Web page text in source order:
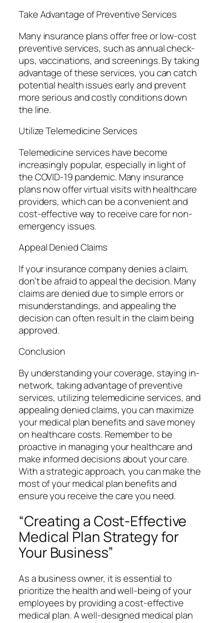
Take Advantage of Preventive Services
Many insurance plans offer free or low-cost
preventive services, such as annual check-
ups, vaccinations, and screenings. By taking
advantage of these services, you can catch
potential health issues early and prevent
more serious and costly conditions down
the line.
Utilize Telemedicine Services
Telemedicine services have become
increasingly popular, especially in light of
the COVID-19 pandemic. Many insurance
plans now offer virtual visits with healthcare
providers, which can be a convenient and
cost-effective way to receive care for non-
emergency issues.
Appeal Denied Claims
If your insurance company denies a claim,
don’t be afraid to appeal the decision. Many
claims are denied due to simple errors or
misunderstandings, and appealing the
decision can often result in the claim being
approved.
Conclusion
By understanding your coverage, staying in-
network, taking advantage of preventive
services, utilizing telemedicine services, and
appealing denied claims, you can maximize
your medical plan benefits and save money
on healthcare costs. Remember to be
proactive in managing your healthcare and
make informed decisions about your care.
With a strategic approach, you can make the
most of your medical plan benefits and
ensure you receive the care you need.
“Creating a Cost-Effective
Medical Plan Strategy for
Your Business”
As a business owner, it is essential to
prioritize the health and well-being of your
employees by providing a cost-effective
medical plan. A well-designed medical plan